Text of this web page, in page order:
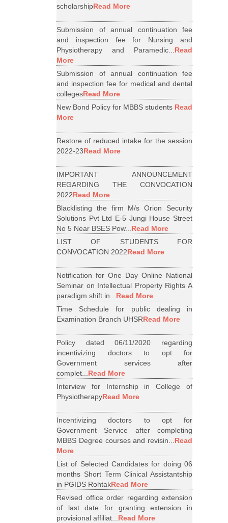
scholarshipRead More
Submission of annual continuation fee
and inspection fee for Nursing and
Physiotherapy and Paramedic...Read
More
Submission of annual continuation fee
and inspection fee for medical and dental
collegesRead More
New Bond Policy for MBBS students Read
More
Restore of reduced intake for the session
2022-23Read More
IMPORTANT ANNOUNCEMENT
REGARDING THE CONVOCATION
2022Read More
Blacklisting the firm M/s Orion Security
Solutions Pvt Ltd E-5 Jungi House Street
No 5 Near BSES Pow...Read More
LIST OF STUDENTS FOR
CONVOCATION 2022Read More
Notification for One Day Online National
Seminar on Intellectual Property Rights A
paradigm shift in...Read More
Time Schedule for public dealing in
Examination Branch UHSRRead More
Policy dated 06/11/2020 regarding
incentivizing doctors to opt for
Government services after
complet...Read More
Interview for Internship in College of
PhysiotherapyRead More
Incentivizing doctors to opt for
Government Service after completing
MBBS Degree courses and revisin...Read
More
List of Selected Candidates for doing 06
months Short Term Clinical Assistantship
in PGIDS RohtakRead More
Revised office order regarding extension
of last date for granting extension in
provisional affiliat...Read More